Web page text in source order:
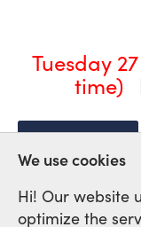
Tuesday
time)
CALL CENTRES
We use cookies
Hi! Our website
optimize the